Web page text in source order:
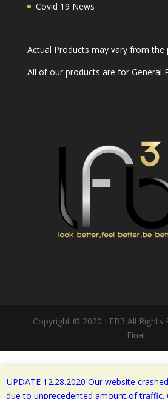
Covid 19 News
Actual Products may vary from the
All of our products are for General
Copyright © 2020 LFB3 All Rights
Final
UPDATE 12.28.2020 Our website
due to unprecedented amount of traffic.